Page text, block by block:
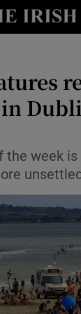
Show
Show
Show
in
the week
unsettled